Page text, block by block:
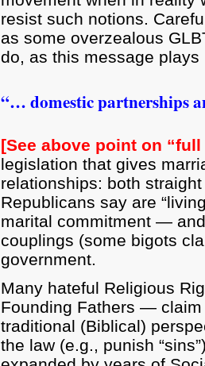
resist such notions.
as some overzealous
do, as this message
“… domestic partnerships
[See above point on
legislation that gives
relationships: both
Republicans say are
marital commitment —
couplings (some bigots
government.
Many hateful Religious
Founding Fathers —
traditional (Biblical)
the law (e.g., punish